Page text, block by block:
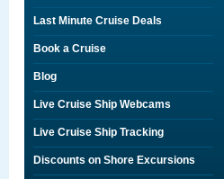
Last Minute Cruise Deals
Book a Cruise
Blog
Live Cruise Ship Webcams
Live Cruise Ship Tracking
Discounts on Shore Excursions